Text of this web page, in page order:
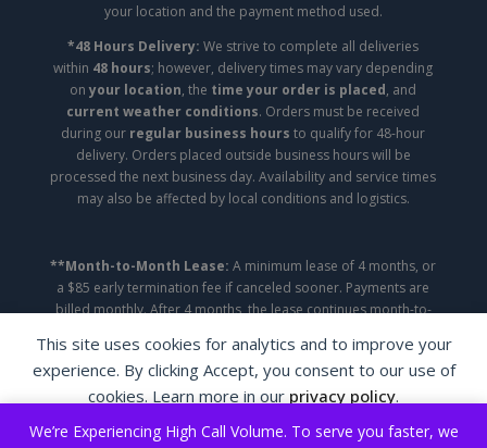
We’re Experiencing High Call Volume. To serve you faster, we
This site uses cookies for analytics and to improve your
experience. By clicking Accept, you consent to our use of
cookies. Learn more in our privacy policy.
your location and the payment method used.
*48 Hours Delivery: We strive to complete all deliveries
within 48 hours; however, delivery times may vary depending
onyour location, the time your order is placed, and
current weather conditions. Orders must be received
during our regular business hours to qualify for 48-hour
delivery. Orders placed outside business hours will be
processed the next business day. Availability and service times
may also be affected by local conditions and logistics.
**Month-to-Month Lease: A minimum lease of 4 months, or
a $85 early termination fee if canceled sooner. Payments are
billed monthly. After 4 months, the lease continues month-to-
Copyright ©2026 | A&A Appliance Leasing | All
Rights Reserved.